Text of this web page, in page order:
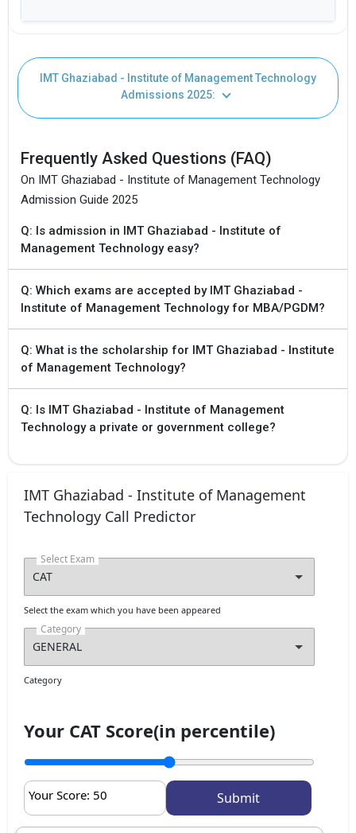
Undergraduate Degree with 50% aggregate
Duration: 4 years
Seat Intake: 10
ELIGIBILITY CRITERIA
Accepting Exams: CAT, UGC NET
IMT Ghaziabad - Institute of Management Technology
Admissions 2025:
Frequently Asked Questions (FAQ)
On IMT Ghaziabad - Institute of Management Technology
Admission Guide 2025
Q: Is admission in IMT Ghaziabad - Institute of
Management Technology easy?
Q: Which exams are accepted by IMT Ghaziabad -
Institute of Management Technology for MBA/PGDM?
Q: What is the scholarship for IMT Ghaziabad - Institute
of Management Technology?
Q: Is IMT Ghaziabad - Institute of Management
Technology a private or government college?
IMT Ghaziabad - Institute of Management
Technology Call Predictor
Select Exam
Select the exam which you have been appeared
Category
Category
Your CAT Score(in percentile)
Your Score: 50